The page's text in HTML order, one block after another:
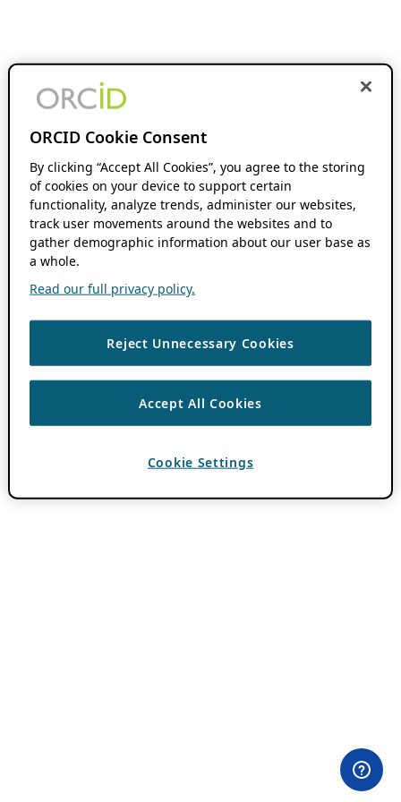
ORCID Cookie Consent
By clicking “Accept All Cookies”, you agree to the storing
of cookies on your device to support certain
functionality, analyze trends, administer our websites,
track user movements around the websites and to
gather demographic information about our user base as
a whole.
Read our full privacy policy.
Reject Unnecessary Cookies
Accept All Cookies
Cookie Settings